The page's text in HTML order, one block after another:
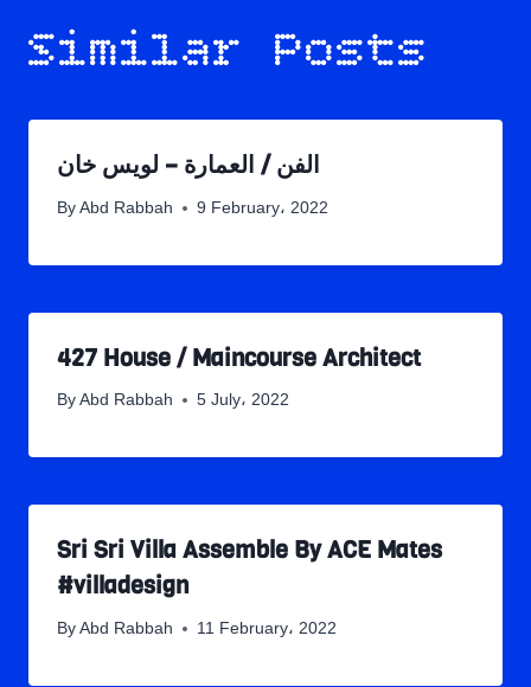
Similar Posts
الفن / العمارة – لويس خان
By Abd Rabbah 9 February، 2022
427 House / Maincourse Architect
By Abd Rabbah 5 July، 2022
Sri Sri Villa Assemble By ACE Mates
#villadesign
By Abd Rabbah 11 February، 2022